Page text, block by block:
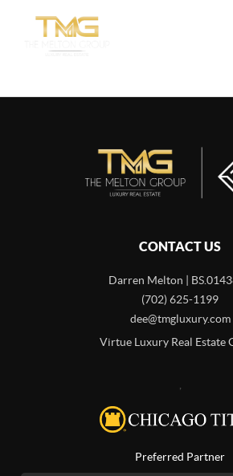
CONTACT US
Darren Melton |
(702) 625-1199
dee@tmgluxury.com
Virtue Luxury Real Estate
,
Preferred Partner